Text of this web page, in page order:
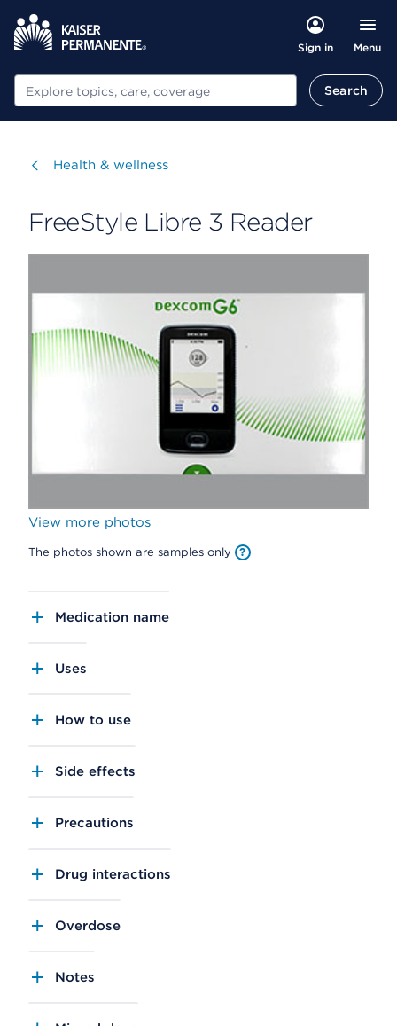
Sign in Menu
Search Search
Visit
Health & wellness
FreeStyle Libre 3 Reader
View more photos
The photos shown are samples only
Medication name
Uses
How to use
Side effects
Precautions
Drug interactions
Overdose
Notes